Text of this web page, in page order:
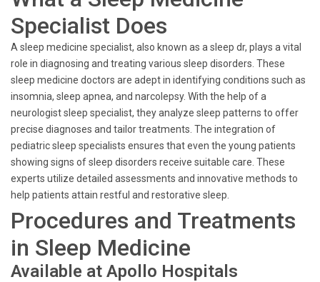
Specialist Does
A sleep medicine specialist, also known as a sleep dr, plays a vital
role in diagnosing and treating various sleep disorders. These
sleep medicine doctors are adept in identifying conditions such as
insomnia, sleep apnea, and narcolepsy. With the help of a
neurologist sleep specialist, they analyze sleep patterns to offer
precise diagnoses and tailor treatments. The integration of
pediatric sleep specialists ensures that even the young patients
showing signs of sleep disorders receive suitable care. These
experts utilize detailed assessments and innovative methods to
help patients attain restful and restorative sleep.
Procedures and Treatments
in Sleep Medicine
Available at Apollo Hospitals